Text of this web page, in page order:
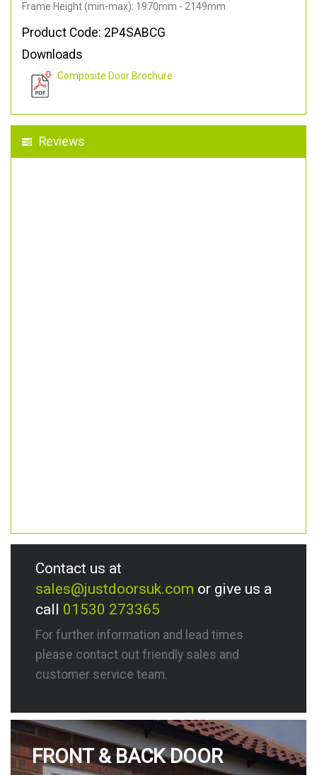
Frame Height (min-max): 1970mm - 2149mm
Product Code: 2P4SABCG
Downloads
Composite Door Brochure
Reviews
Contact us at
sales@justdoorsuk.com or give us a
call 01530 273365
For further information and lead times
please contact out friendly sales and
customer service team.
FRONT & BACK DOOR